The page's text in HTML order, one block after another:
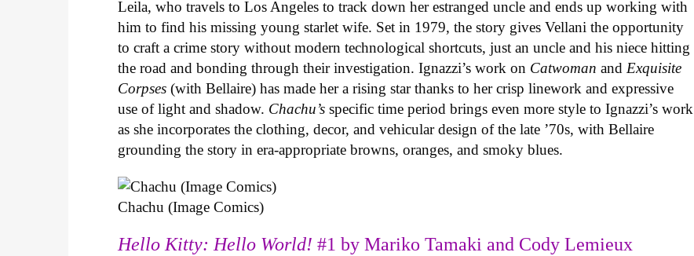
Leila, who travels to Los Angeles to track down her estranged uncle and ends up working with
him to find his missing young starlet wife. Set in 1979, the story gives Vellani the opportunity
to craft a crime story without modern technological shortcuts, just an uncle and his niece hitting
the road and bonding through their investigation. Ignazzi’s work on Catwoman andExquisite
Corpses (with Bellaire) has made her a rising star thanks to her crisp linework and expressive
use of light and shadow. Chachu’s specific time period brings even more style to Ignazzi’s work
as she incorporates the clothing, decor, and vehicular design of the late ’70s, with Bellaire
grounding the story in era-appropriate browns, oranges, and smoky blues.
Chachu (Image Comics)
Hello Kitty: Hello World! #1 by Mariko Tamaki and Cody Lemieux